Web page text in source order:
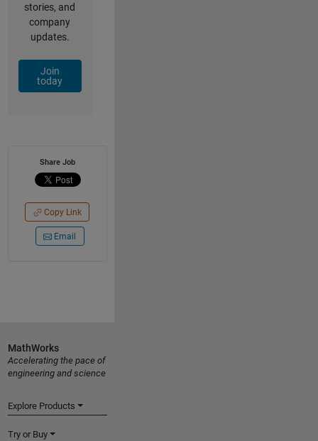
stories, and
company
updates.
Join
today
Share Job
Copy Link
Email
MathWorks
Accelerating the pace of
engineering and science
Explore Products
Try or Buy